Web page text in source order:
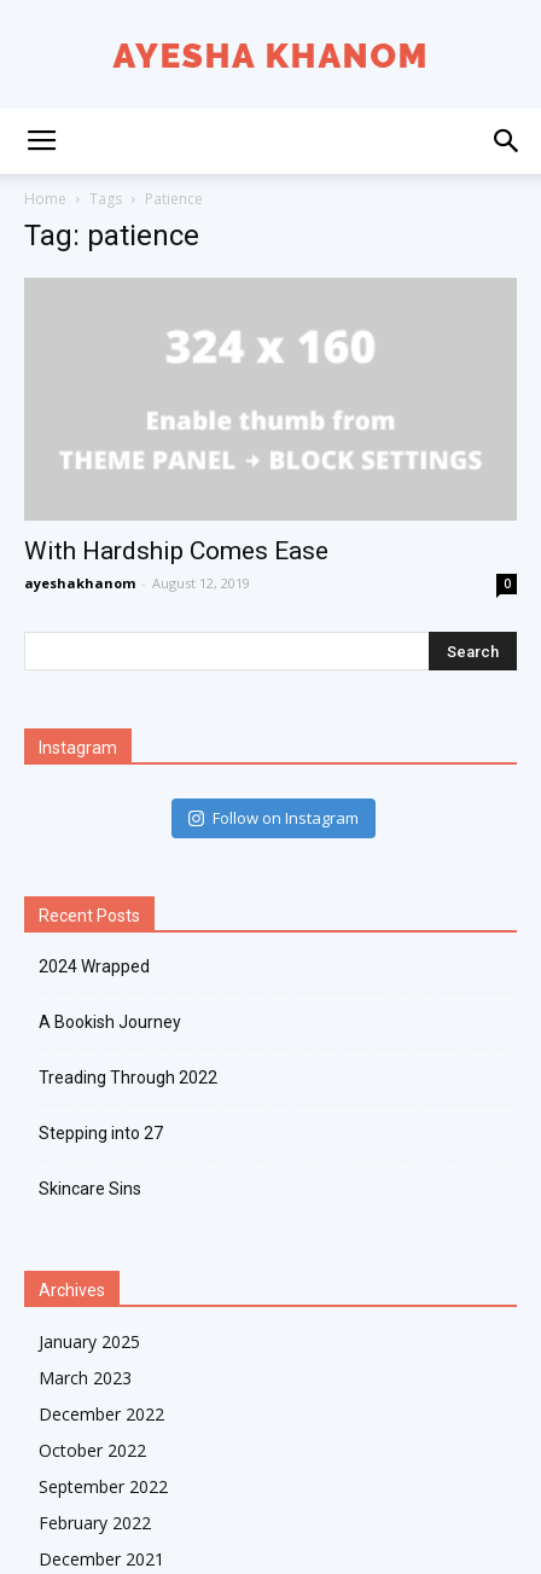
Home Tags Patience
Tag: patience
With Hardship Comes Ease
ayeshakhanom - August 12, 2019 0
Instagram
Follow on Instagram
Recent Posts
2024 Wrapped
A Bookish Journey
Treading Through 2022
Stepping into 27
Skincare Sins
Archives
January 2025
March 2023
December 2022
October 2022
September 2022
February 2022
December 2021